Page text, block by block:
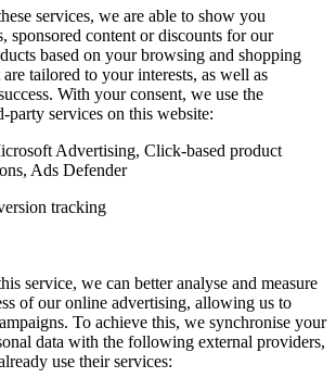
services, we are able to show you
sponsored content or discounts for our
based on your browsing and shopping
tailored to your interests, as well as
With your consent, we use the
services on this website:
Advertising, Click-based product
Ads Defender
tracking
service, we can better analyse and measure
of our online advertising, allowing us to
To achieve this, we synchronise your
data with the following external providers,
use their services: